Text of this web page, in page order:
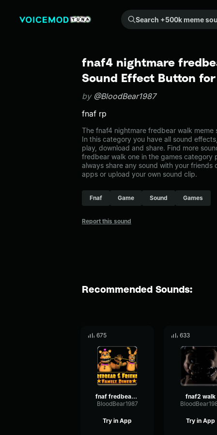
Search +500k meme sounds from the community...
fnaf4 nightmare
Sound Effect Button
by @BloodBear1987
fnaf rp
The fnaf4 nightmare fredbear walk meme
In this category you have all sound
play, download and share. Find more
fredbear walk one in the games category
always share any sound with your friends
apps or upload your own sound clip.
Fnaf Game Sound Games
Report this sound
Recommended Sounds:
675
fnaf fredbear&springbonnie walk
BloodBear1987
Try in App
633
fnaf2 walk
Try in App